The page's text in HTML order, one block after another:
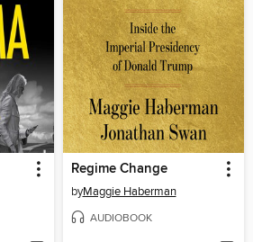
Regime Change
byMaggie Haberman
AUDIOBOOK